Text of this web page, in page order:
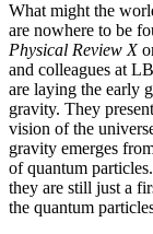
What might the
are nowhere to be
Physical Review X
and colleagues at
are laying the early
gravity. They
vision of the
gravity emerges
of quantum
they are still just a
the quantum